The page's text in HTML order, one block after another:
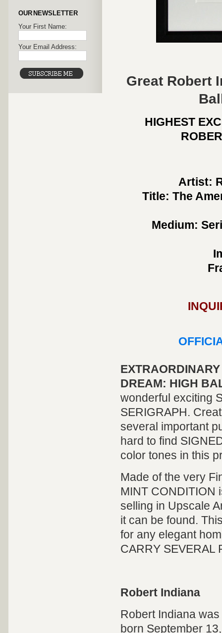
OUR NEWSLETTER
Your First Name:
Your Email Address:
Great Robert
HIGHEST
Artist:
Title: The
Medium:
DREAM: HIGH
wonderful exciting
SERIGRAPH.
several important
hard to find
color tones in this
Made of the very
MINT CONDITION
selling in Upscale
it can be found.
for any elegant
CARRY SEVERAL
Robert Indiana
Robert Indiana
born September